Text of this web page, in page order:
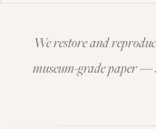
We restore and
museum-grade paper —